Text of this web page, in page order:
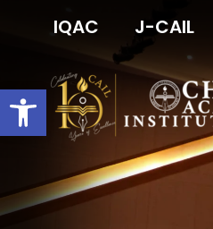
IQAC J-CAIL
Open toolbar